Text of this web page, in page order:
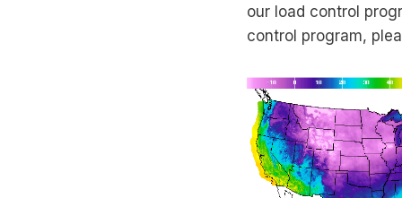
our load control
control program,